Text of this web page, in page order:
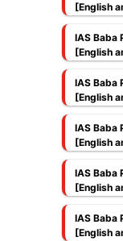
[English
IAS Baba
[English
IAS Baba
[English
IAS Baba
[English
IAS Baba
[English
IAS Baba
[English